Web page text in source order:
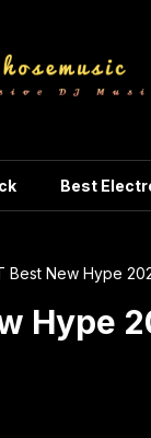
Best
Best New Hype
Hype